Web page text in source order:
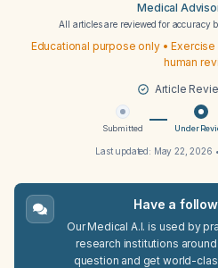
Medical
All articles are reviewed for accuracy
Educational purpose only •
human
Article
Submitted Under
Last updated: May 22, 2026
Have a
Our Medical A.I. is used by
research institutions
question and get world-